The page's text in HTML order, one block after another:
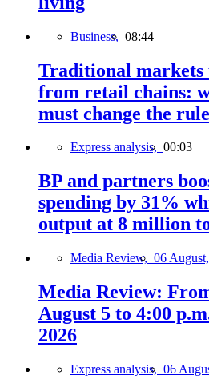
Business, 08:44
Traditional markets
from retail chains:
must change the
Express analysis, 00:03
BP and partners
spending by 31%
output at 8 million
Media Review, 06
Media Review:
August 5 to 4:00
2026
Express analysis, 06